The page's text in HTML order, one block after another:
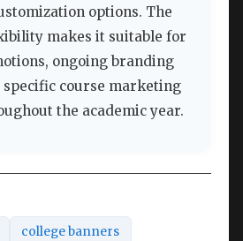
options. The
makes it suitable for
ongoing branding
specific course marketing
the academic year.
college banners